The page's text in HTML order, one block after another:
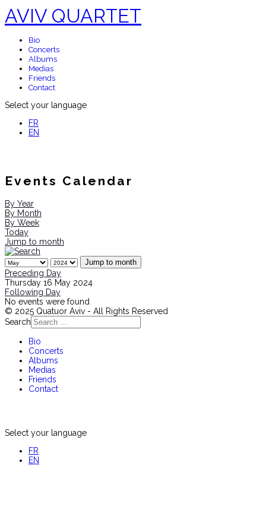
AVIV QUARTET
Bio
Concerts
Albums
Medias
Friends
Contact
Select your language
FR
EN
Events Calendar
By Year
By Month
By Week
Today
Jump to month
Jump to month
Preceding Day
Thursday 16 May 2024
Following Day
No events were found
© 2025 Quatuor Aviv - All Rights Reserved
Search
Bio
Concerts
Albums
Medias
Friends
Contact
Select your language
FR
EN